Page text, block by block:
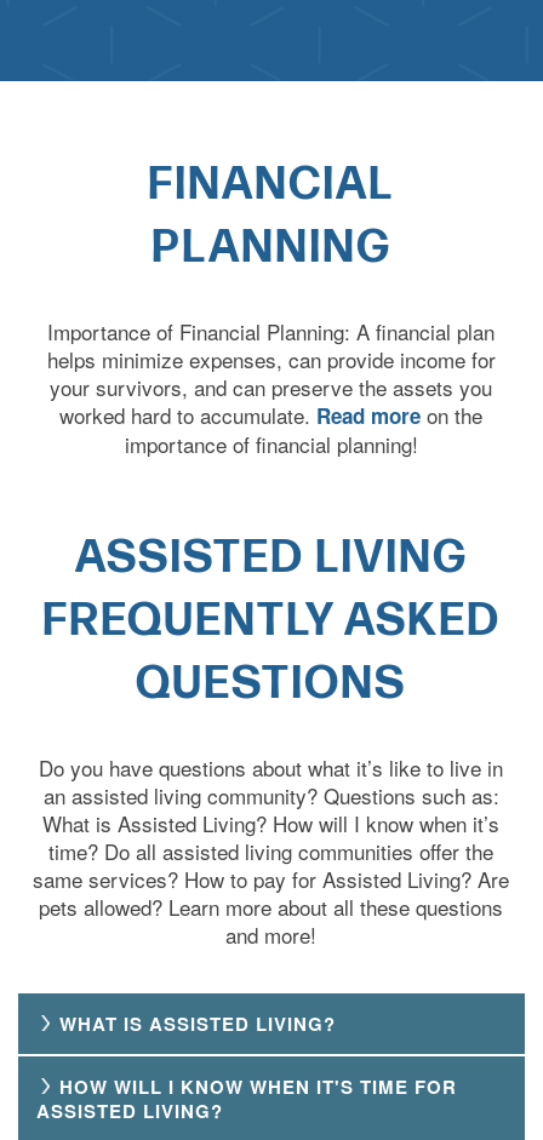
FINANCIAL
PLANNING
Importance of Financial Planning: A financial plan
helps minimize expenses, can provide income for
your survivors, and can preserve the assets you
worked hard to accumulate. Read more on the
importance of financial planning!
ASSISTED LIVING
FREQUENTLY ASKED
QUESTIONS
Do you have questions about what it’s like to live in
an assisted living community? Questions such as:
What is Assisted Living? How will I know when it’s
time? Do all assisted living communities offer the
same services? How to pay for Assisted Living? Are
pets allowed? Learn more about all these questions
and more!
WHAT IS ASSISTED LIVING?
HOW WILL I KNOW WHEN IT'S TIME FOR
ASSISTED LIVING?